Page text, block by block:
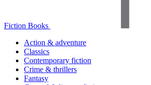
Fiction Books
Action & adventure
Classics
Contemporary fiction
Crime & thrillers
Fantasy